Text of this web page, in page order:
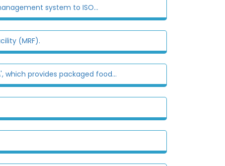
system to ISO...
(MRF).
which provides packaged food...